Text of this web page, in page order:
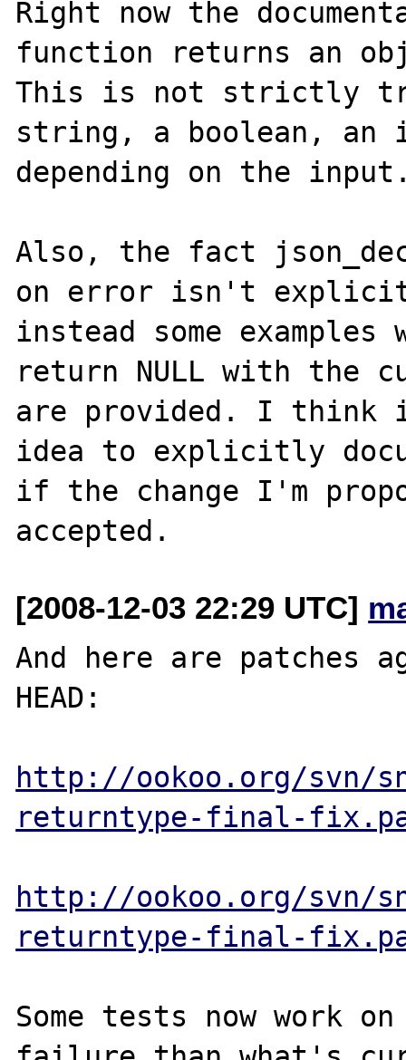
Right now the
function returns an
This is not strictly
string, a boolean, an
depending on the
Also, the fact
on error isn't
instead some examples
return NULL with the
are provided. I think
idea to explicitly
if the change I'm
[2008-12-03 22:29 UTC]
And here are patches
HEAD:
http://ookoo.org/svn/
returntype-final-
http://ookoo.org/svn/
returntype-final-
Some tests now work